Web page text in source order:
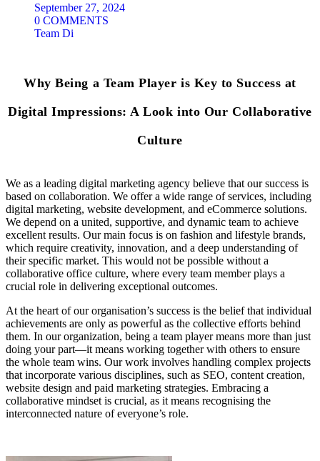
September 27, 2024
0 COMMENTS
Team Di
Why Being a Team Player is Key to Success at
Digital Impressions: A Look into Our Collaborative
Culture
We as a leading digital marketing agency believe that our success is
based on collaboration. We offer a wide range of services, including
digital marketing, website development, and eCommerce solutions.
We depend on a united, supportive, and dynamic team to achieve
excellent results. Our main focus is on fashion and lifestyle brands,
which require creativity, innovation, and a deep understanding of
their specific market. This would not be possible without a
collaborative office culture, where every team member plays a
crucial role in delivering exceptional outcomes.
At the heart of our organisation’s success is the belief that individual
achievements are only as powerful as the collective efforts behind
them. In our organization, being a team player means more than just
doing your part—it means working together with others to ensure
the whole team wins. Our work involves handling complex projects
that incorporate various disciplines, such as SEO, content creation,
website design and paid marketing strategies. Embracing a
collaborative mindset is crucial, as it means recognising the
interconnected nature of everyone’s role.